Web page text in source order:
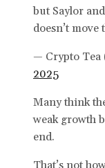
but Saylor
doesn’t move
— Crypto Tea
2025
Many think
weak growth
end.
That’s not